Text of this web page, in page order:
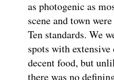
as photogenic as
scene and town
Ten standards. We
spots with
decent food, but
there was no